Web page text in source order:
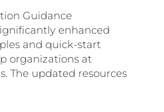
Guidance
enhanced
and quick-start
organizations at
The updated resources